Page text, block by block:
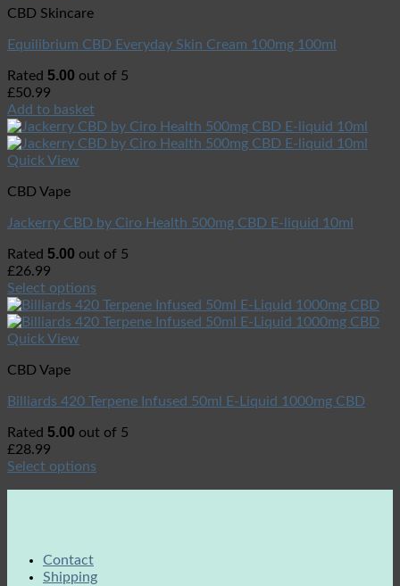
CBD Skincare
Equilibrium CBD Everyday Skin Cream 100mg 100ml
Rated 5.00 out of 5
£50.99
Add to basket
Quick View
CBD Vape
Jackerry CBD by Ciro Health 500mg CBD E-liquid 10ml
Rated 5.00 out of 5
£26.99
Select options
Quick View
CBD Vape
Billiards 420 Terpene Infused 50ml E-Liquid 1000mg CBD
Rated 5.00 out of 5
£28.99
Select options
Contact
Shipping